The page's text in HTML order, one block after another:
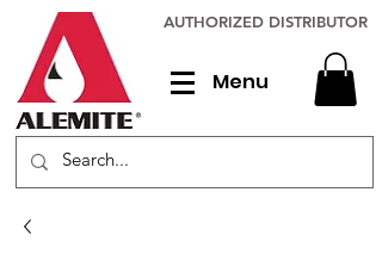
AUTHORIZED DISTRIBUTOR
Menu